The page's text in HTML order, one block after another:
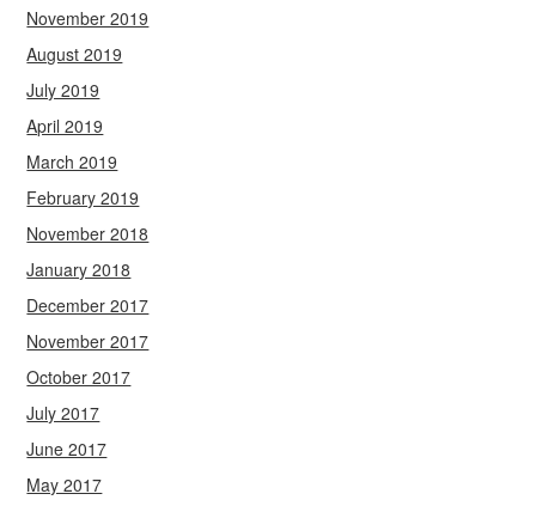
November 2019
August 2019
July 2019
April 2019
March 2019
February 2019
November 2018
January 2018
December 2017
November 2017
October 2017
July 2017
June 2017
May 2017